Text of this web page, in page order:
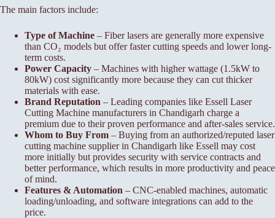
The main factors include:
Type of Machine – Fiber lasers are generally more expensive
than CO₂ models but offer faster cutting speeds and lower long-
term costs.
Power Capacity – Machines with higher wattage (1.5kW to
80kW) cost significantly more because they can cut thicker
materials with ease.
Brand Reputation – Leading companies like Essell Laser
Cutting Machine manufacturers in Chandigarh charge a
premium due to their proven performance and after-sales service.
Whom to Buy From – Buying from an authorized/reputed laser
cutting machine supplier in Chandigarh like Essell may cost
more initially but provides security with service contracts and
better performance, which results in more productivity and peace
of mind.
Features & Automation – CNC-enabled machines, automatic
loading/unloading, and software integrations can add to the
price.